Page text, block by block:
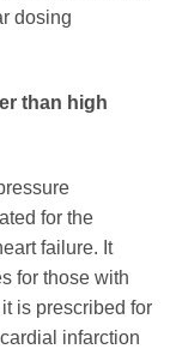
dosing
than high
for the
failure. It
for those with
is prescribed for
infarction